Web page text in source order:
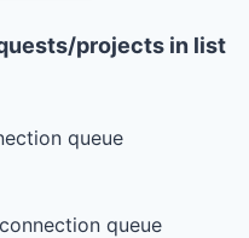
projects in list
queue
queue